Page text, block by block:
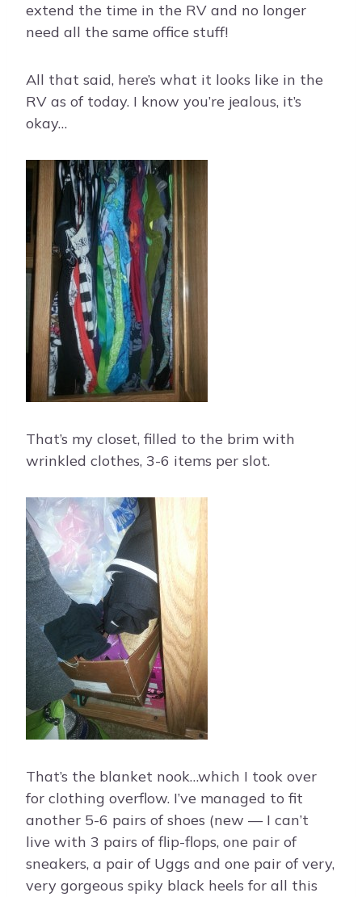
extend the time in the RV and no longer
need all the same office stuff!
All that said, here’s what it looks like in the
RV as of today. I know you’re jealous, it’s
okay…
That’s my closet, filled to the brim with
wrinkled clothes, 3-6 items per slot.
That’s the blanket nook…which I took over
for clothing overflow. I’ve managed to fit
another 5-6 pairs of shoes (new — I can’t
live with 3 pairs of flip-flops, one pair of
sneakers, a pair of Uggs and one pair of very,
very gorgeous spiky black heels for all this